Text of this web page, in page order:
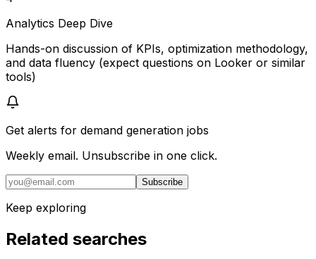
Analytics Deep Dive
Hands-on discussion of KPIs, optimization methodology,
and data fluency (expect questions on Looker or similar
tools)
Get alerts for demand generation jobs
Weekly email. Unsubscribe in one click.
Subscribe
Keep exploring
Related searches